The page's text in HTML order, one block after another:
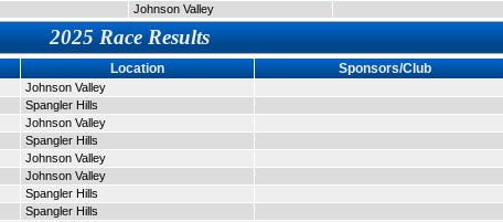
Johnson Valley
2025 Race Results
Location Sponsors/Club
Johnson Valley
Spangler Hills
Johnson Valley
Spangler Hills
Johnson Valley
Johnson Valley
Spangler Hills
Spangler Hills